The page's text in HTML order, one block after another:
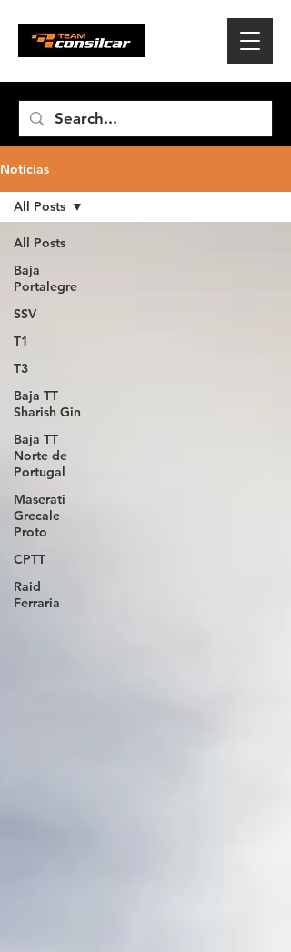
Notícias
All Posts
Baja
Portalegre
SSV
T1
T3
Baja TT
Sharish Gin
Baja TT
Norte de
Portugal
Maserati
Grecale
Proto
CPTT
Raid
Ferraria
All Posts